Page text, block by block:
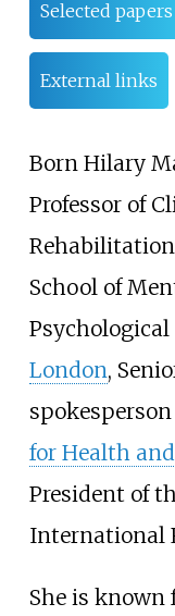
Selected papers
External links
Born Hilary
Professor of
School of
Psychological
London,
for Health
President of
International
She is known